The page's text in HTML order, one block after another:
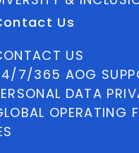
Us
US
7/365 AOG
DATA
OPERATING